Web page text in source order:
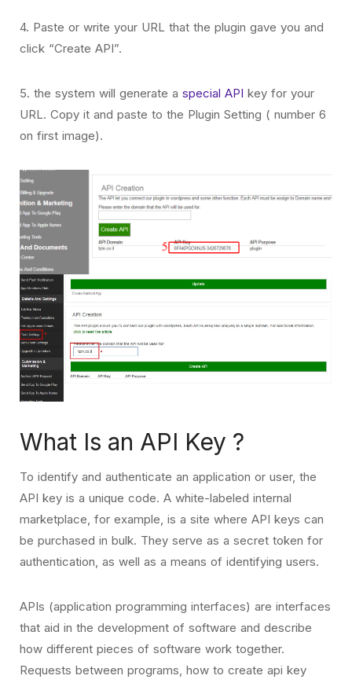
4. Paste or write your URL that the plugin gave you and
click “Create API”.
5. the system will generate a special API key for your
URL. Copy it and paste to the Plugin Setting ( number 6
on first image).
What Is an API Key ?
To identify and authenticate an application or user, the
API key is a unique code. A white-labeled internal
marketplace, for example, is a site where API keys can
be purchased in bulk. They serve as a secret token for
authentication, as well as a means of identifying users.
APIs (application programming interfaces) are interfaces
that aid in the development of software and describe
how different pieces of software work together.
Requests between programs, how to create api key